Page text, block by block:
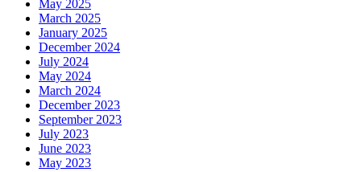
May 2025
March 2025
January 2025
December 2024
July 2024
May 2024
March 2024
December 2023
September 2023
July 2023
June 2023
May 2023